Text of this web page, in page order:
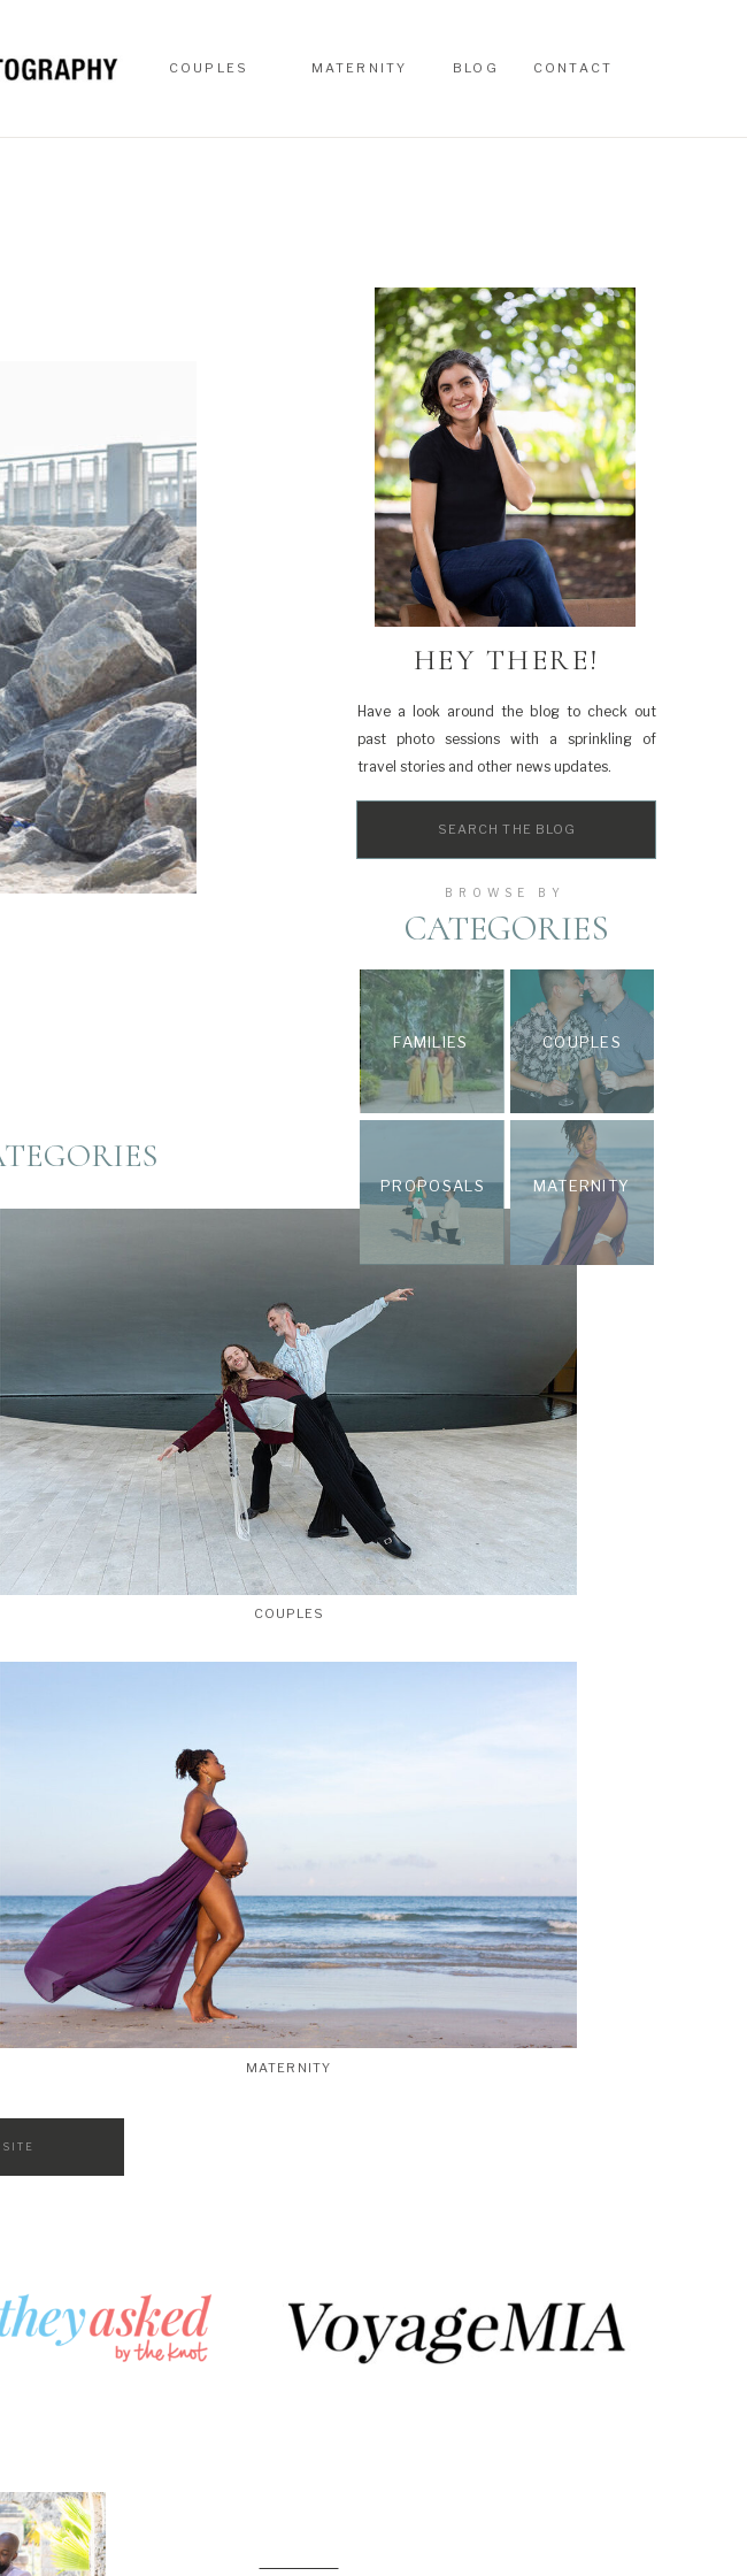
CONTACT
BLOG
COUPLES MATERNITY
FAMILIES COUPLES
PROPOSALS MATERNITY
CATEGORIES
BROWSE BY
Search
Have a look around the blog to check out
past photo sessions with a sprinkling of
travel stories and other news updates.
HEY THERE!
MATERNITY
COUPLES